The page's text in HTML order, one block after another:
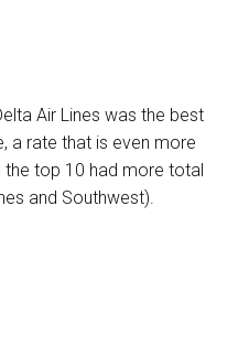
Air Lines was the best
a rate that is even more
the top 10 had more total
and Southwest).